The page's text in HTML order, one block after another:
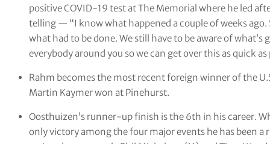
positive COVID-19 test at The Memorial where he led
telling — “I know what happened a couple of weeks
what had to be done. We still have to be aware of
everybody around you so we can get over this as quick as
Rahm becomes the most recent foreign winner of the
Martin Kaymer won at Pinehurst.
Oosthuizen’s runner-up finish is the 6th in his career.
only victory among the four major events he has been